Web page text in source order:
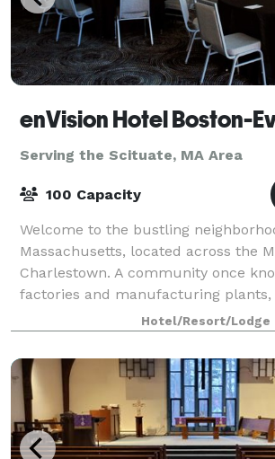
enVision Hotel Boston-
Serving the Scituate, MA Area
100 Capacity
Welcome to the bustling
Massachusetts, located across the
Charlestown. A community once
factories and manufacturing plants,
enVision Hotel Boston- Everett. The
Hotel/Resort/Lodge